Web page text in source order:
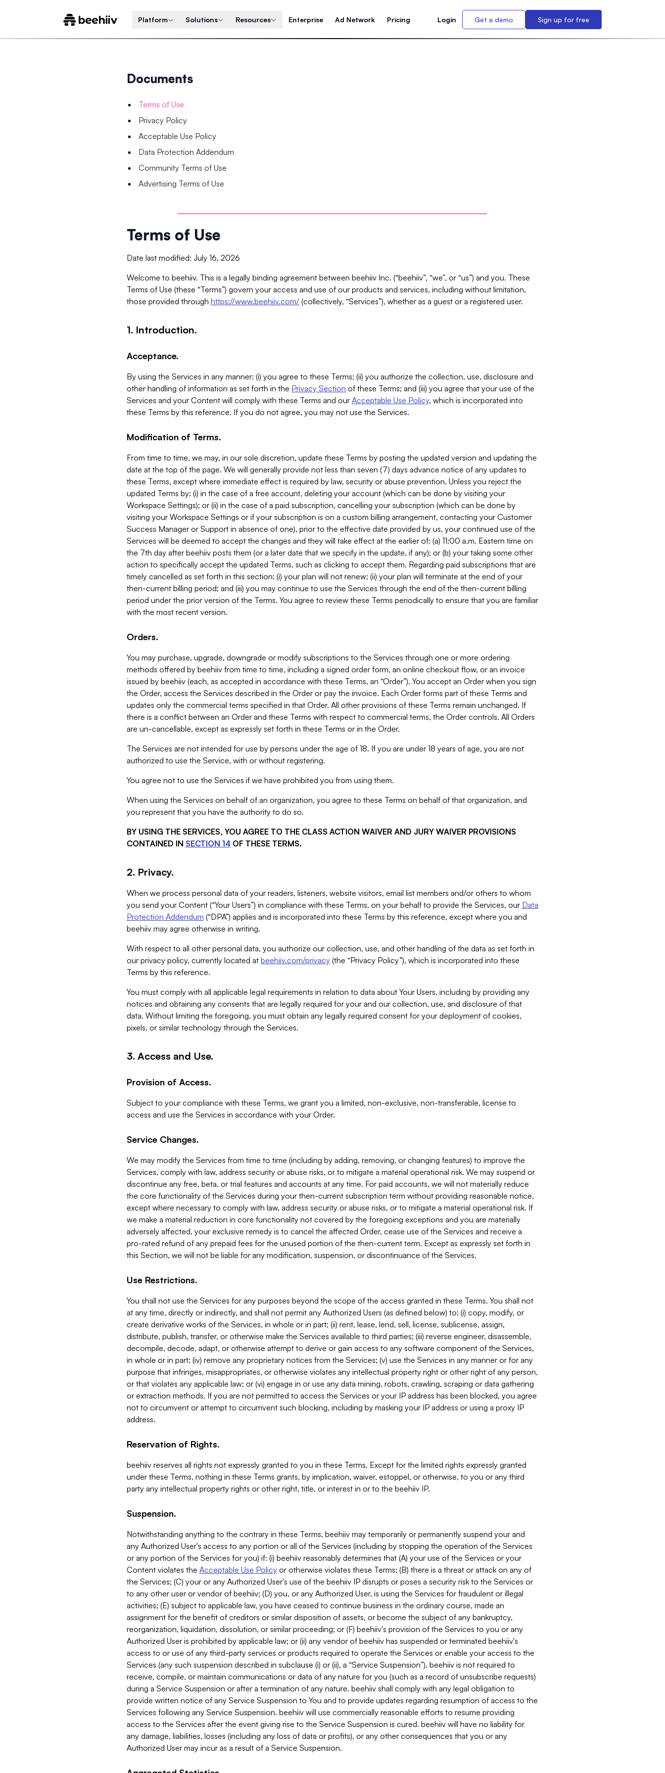
Platform Solutions Resources Enterprise Ad Network Pricing Login Get a demo Sign up for free
Documents
Terms of Use
Privacy Policy
Acceptable Use Policy
Data Protection Addendum
Community Terms of Use
Advertising Terms of Use
Terms of Use
Date last modified: July 16, 2026
Welcome to beehiiv. This is a legally binding agreement between beehiiv Inc. (“beehiiv”, “we”, or “us”) and you. These
Terms of Use (these “Terms”) govern your access and use of our products and services, including without limitation,
those provided through https://www.beehiiv.com/ (collectively, “Services”), whether as a guest or a registered user.
1. Introduction.
Acceptance.
By using the Services in any manner: (i) you agree to these Terms; (ii) you authorize the collection, use, disclosure and
other handling of information as set forth in the Privacy Section of these Terms; and (iii) you agree that your use of the
Services and your Content will comply with these Terms and our Acceptable Use Policy, which is incorporated into
these Terms by this reference. If you do not agree, you may not use the Services.
Modification of Terms.
From time to time, we may, in our sole discretion, update these Terms by posting the updated version and updating the
date at the top of the page. We will generally provide not less than seven (7) days advance notice of any updates to
these Terms, except where immediate effect is required by law, security or abuse prevention. Unless you reject the
updated Terms by: (i) in the case of a free account, deleting your account (which can be done by visiting your
Workspace Settings); or (ii) in the case of a paid subscription, cancelling your subscription (which can be done by
visiting your Workspace Settings or if your subscription is on a custom billing arrangement, contacting your Customer
Success Manager or Support in absence of one), prior to the effective date provided by us, your continued use of the
Services will be deemed to accept the changes and they will take effect at the earlier of: (a) 11:00 a.m. Eastern time on
the 7th day after beehiiv posts them (or a later date that we specify in the update, if any); or (b) your taking some other
action to specifically accept the updated Terms, such as clicking to accept them. Regarding paid subscriptions that are
timely cancelled as set forth in this section: (i) your plan will not renew; (ii) your plan will terminate at the end of your
then-current billing period; and (iii) you may continue to use the Services through the end of the then-current billing
period under the prior version of the Terms. You agree to review these Terms periodically to ensure that you are familiar
with the most recent version.
Orders.
You may purchase, upgrade, downgrade or modify subscriptions to the Services through one or more ordering
methods offered by beehiiv from time to time, including a signed order form, an online checkout flow, or an invoice
issued by beehiiv (each, as accepted in accordance with these Terms, an “Order”). You accept an Order when you sign
the Order, access the Services described in the Order or pay the invoice. Each Order forms part of these Terms and
updates only the commercial terms specified in that Order. All other provisions of these Terms remain unchanged. If
there is a conflict between an Order and these Terms with respect to commercial terms, the Order controls. All Orders
are un-cancellable, except as expressly set forth in these Terms or in the Order.
The Services are not intended for use by persons under the age of 18. If you are under 18 years of age, you are not
authorized to use the Service, with or without registering.
You agree not to use the Services if we have prohibited you from using them.
When using the Services on behalf of an organization, you agree to these Terms on behalf of that organization, and
you represent that you have the authority to do so.
BY USING THE SERVICES, YOU AGREE TO THE CLASS ACTION WAIVER AND JURY WAIVER PROVISIONS
CONTAINED IN SECTION 14 OF THESE TERMS.
2. Privacy.
When we process personal data of your readers, listeners, website visitors, email list members and/or others to whom
you send your Content (“Your Users”) in compliance with these Terms, on your behalf to provide the Services, our Data
Protection Addendum (“DPA”) applies and is incorporated into these Terms by this reference, except where you and
beehiiv may agree otherwise in writing.
With respect to all other personal data, you authorize our collection, use, and other handling of the data as set forth in
our privacy policy, currently located at beehiiv.com/privacy (the “Privacy Policy”), which is incorporated into these
Terms by this reference.
You must comply with all applicable legal requirements in relation to data about Your Users, including by providing any
notices and obtaining any consents that are legally required for your and our collection, use, and disclosure of that
data. Without limiting the foregoing, you must obtain any legally required consent for your deployment of cookies,
pixels, or similar technology through the Services.
3. Access and Use.
Provision of Access.
Subject to your compliance with these Terms, we grant you a limited, non-exclusive, non-transferable, license to
access and use the Services in accordance with your Order.
Service Changes.
We may modify the Services from time to time (including by adding, removing, or changing features) to improve the
Services, comply with law, address security or abuse risks, or to mitigate a material operational risk. We may suspend or
discontinue any free, beta, or trial features and accounts at any time. For paid accounts, we will not materially reduce
the core functionality of the Services during your then-current subscription term without providing reasonable notice,
except where necessary to comply with law, address security or abuse risks, or to mitigate a material operational risk. If
we make a material reduction in core functionality not covered by the foregoing exceptions and you are materially
adversely affected, your exclusive remedy is to cancel the affected Order, cease use of the Services and receive a
pro-rated refund of any prepaid fees for the unused portion of the then-current term. Except as expressly set forth in
this Section, we will not be liable for any modification, suspension, or discontinuance of the Services.
Use Restrictions.
You shall not use the Services for any purposes beyond the scope of the access granted in these Terms. You shall not
at any time, directly or indirectly, and shall not permit any Authorized Users (as defined below) to: (i) copy, modify, or
create derivative works of the Services, in whole or in part; (ii) rent, lease, lend, sell, license, sublicense, assign,
distribute, publish, transfer, or otherwise make the Services available to third parties; (iii) reverse engineer, disassemble,
decompile, decode, adapt, or otherwise attempt to derive or gain access to any software component of the Services,
in whole or in part; (iv) remove any proprietary notices from the Services; (v) use the Services in any manner or for any
purpose that infringes, misappropriates, or otherwise violates any intellectual property right or other right of any person,
or that violates any applicable law; or (vi) engage in or use any data mining, robots, crawling, scraping or data gathering
or extraction methods. If you are not permitted to access the Services or your IP address has been blocked, you agree
not to circumvent or attempt to circumvent such blocking, including by masking your IP address or using a proxy IP
address.
Reservation of Rights.
beehiiv reserves all rights not expressly granted to you in these Terms. Except for the limited rights expressly granted
under these Terms, nothing in these Terms grants, by implication, waiver, estoppel, or otherwise, to you or any third
party any intellectual property rights or other right, title, or interest in or to the beehiiv IP.
Suspension.
Notwithstanding anything to the contrary in these Terms, beehiiv may temporarily or permanently suspend your and
any Authorized User's access to any portion or all of the Services (including by stopping the operation of the Services
or any portion of the Services for you) if: (i) beehiiv reasonably determines that (A) your use of the Services or your
Content violates the Acceptable Use Policy or otherwise violates these Terms; (B) there is a threat or attack on any of
the Services; (C) your or any Authorized User's use of the beehiiv IP disrupts or poses a security risk to the Services or
to any other user or vendor of beehiiv; (D) you, or any Authorized User, is using the Services for fraudulent or illegal
activities; (E) subject to applicable law, you have ceased to continue business in the ordinary course, made an
assignment for the benefit of creditors or similar disposition of assets, or become the subject of any bankruptcy,
reorganization, liquidation, dissolution, or similar proceeding; or (F) beehiiv's provision of the Services to you or any
Authorized User is prohibited by applicable law; or (ii) any vendor of beehiiv has suspended or terminated beehiiv's
access to or use of any third-party services or products required to operate the Services or enable your access to the
Services (any such suspension described in subclause (i) or (ii), a “Service Suspension”). beehiiv is not required to
receive, compile, or maintain communications or data of any nature for you (such as a record of unsubscribe requests)
during a Service Suspension or after a termination of any nature. beehiiv shall comply with any legal obligation to
provide written notice of any Service Suspension to You and to provide updates regarding resumption of access to the
Services following any Service Suspension. beehiiv will use commercially reasonable efforts to resume providing
access to the Services after the event giving rise to the Service Suspension is cured. beehiiv will have no liability for
any damage, liabilities, losses (including any loss of data or profits), or any other consequences that you or any
Authorized User may incur as a result of a Service Suspension.